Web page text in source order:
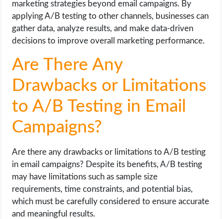
marketing strategies beyond email campaigns. By
applying A/B testing to other channels, businesses can
gather data, analyze results, and make data-driven
decisions to improve overall marketing performance.
Are There Any
Drawbacks or Limitations
to A/B Testing in Email
Campaigns?
Are there any drawbacks or limitations to A/B testing
in email campaigns? Despite its benefits, A/B testing
may have limitations such as sample size
requirements, time constraints, and potential bias,
which must be carefully considered to ensure accurate
and meaningful results.